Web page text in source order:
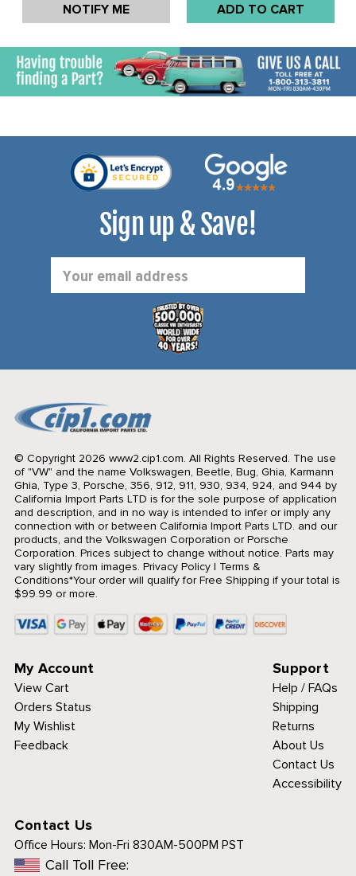
NOTIFY ME ADD TO CART
Sign up & Save!
Address
© Copyright 2026 www2.cip1.com. All Rights Reserved. The use
of "VW" and the name Volkswagen, Beetle, Bug, Ghia, Karmann
Ghia, Type 3, Porsche, 356, 912, 911, 930, 934, 924, and 944 by
California Import Parts LTD is for the sole purpose of application
and description, and in no way is intended to infer or imply any
connection with or between California Import Parts LTD. and our
products, and the Volkswagen Corporation or Porsche
Corporation. Prices subject to change without notice. Parts may
vary slightly from images. Privacy Policy| Terms &
Conditions*Your order will qualify for Free Shipping if your total is
$99.99 or more.
My Account
View Cart
Orders Status
My Wishlist
Feedback
Support
Help / FAQs
Shipping
Returns
About Us
Contact Us
Accessibility
Contact Us
Office Hours: Mon-Fri 830AM-500PM PST
Call Toll Free: